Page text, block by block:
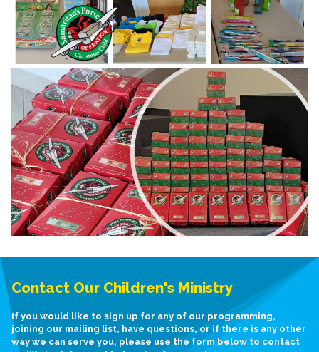
Contact Our Children's Ministry
If you would like to sign up for any of our programming,
joining our mailing list, have questions, or if there is any other
way we can serve you, please use the form below to contact